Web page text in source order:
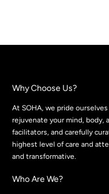
Why Choose Us?
At SOHA, we pride
rejuvenate your mind, body,
facilitators, and carefully
highest level of care and
and transformative.
Who Are We?